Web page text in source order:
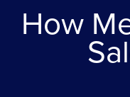
How